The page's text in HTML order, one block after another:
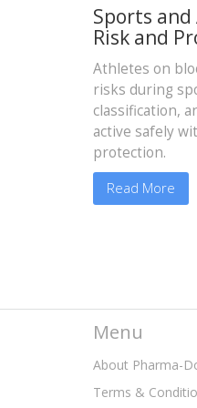
Sports
Risk and
Athletes on
risks during
classification,
active safely
protection.
Read More
Menu
About Pharma-
Terms &